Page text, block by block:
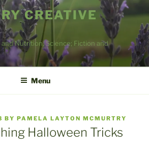
CREATIVE
Nutrition, Science; Fiction and
Menu
BY PAMELA LAYTON MCMURTRY
Halloween Tricks